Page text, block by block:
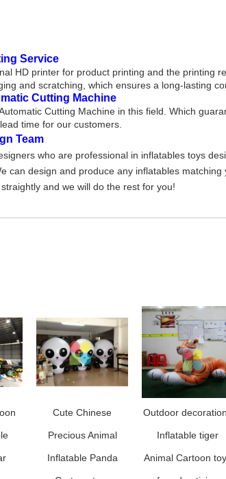
Service
HD printer for product printing and the printing
and scratching, which ensures a long-lasting
Cutting Machine
Cutting Machine in this field. Which
time for our customers.
Team
who are professional in inflatables toys
can design and produce any inflatables
and we will do the rest for you!
Cute Chinese
Precious Animal
Inflatable Panda
Outdoor
Inflatable tiger
Animal Cartoon